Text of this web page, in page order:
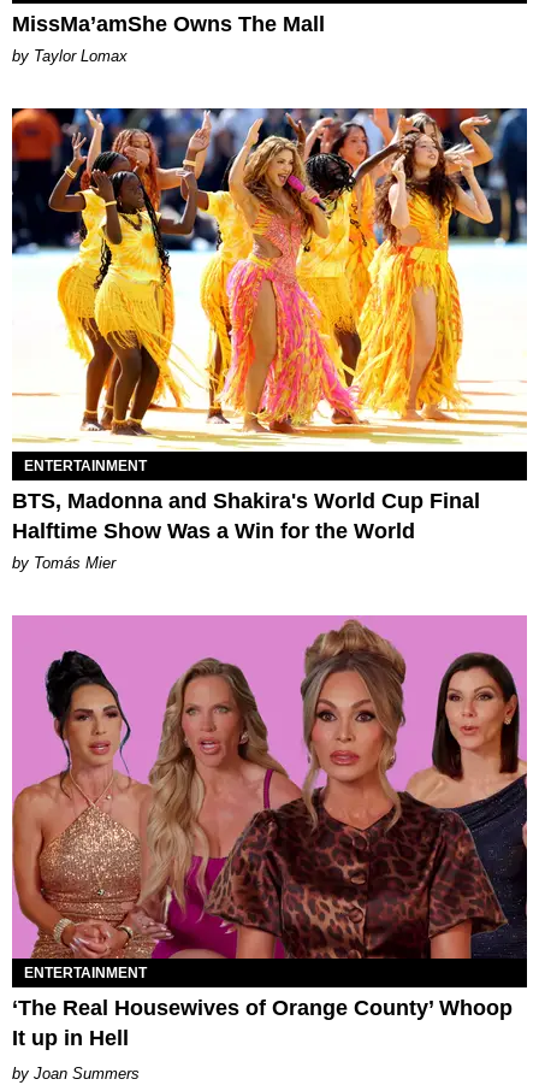
MissMa’amShe Owns The Mall
by Taylor Lomax
ENTERTAINMENT
BTS, Madonna and Shakira's World Cup Final
Halftime Show Was a Win for the World
by Tomás Mier
ENTERTAINMENT
‘The Real Housewives of Orange County’ Whoop
It up in Hell
Joan Summers